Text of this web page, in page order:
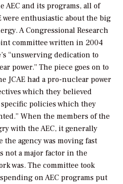
and its programs, all of
were enthusiastic about the big
A Congressional Research
committee written in 2004
“unswerving dedication to
power.” The piece goes on to
JCAE had a pro-nuclear power
which they believed
policies which they
When the members of the
with the AEC, it generally
the agency was moving fast
not a major factor in the
was. The committee took
on AEC programs put